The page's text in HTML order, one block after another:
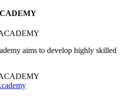
aims to develop highly skilled